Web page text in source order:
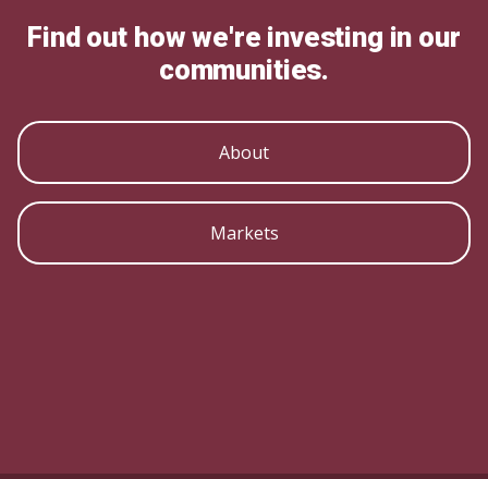
Find out how we're investing in our
communities.
About
Markets